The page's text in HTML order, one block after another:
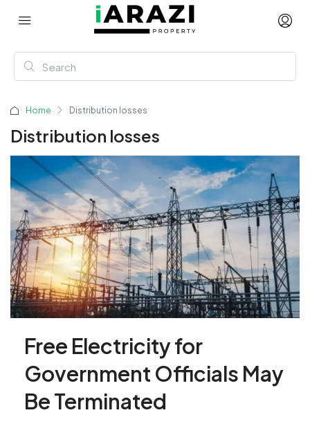
Home Distribution losses
Distribution losses
Free Electricity for
Government Officials May
Be Terminated